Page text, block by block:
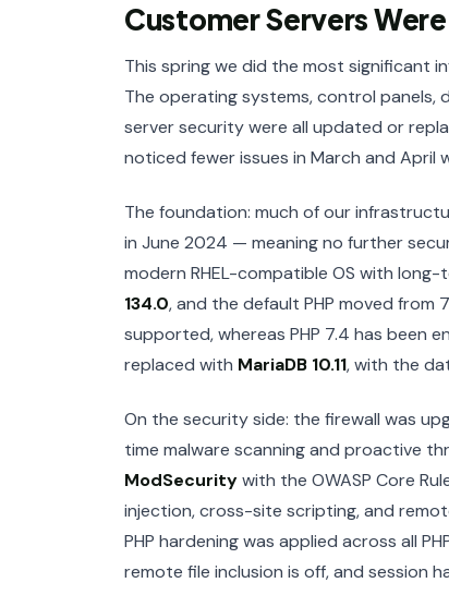
Customer Servers
This spring we did the most significant
The operating systems, control panels,
server security were all updated or
noticed fewer issues in March and April
The foundation: much of our
in June 2024 — meaning no further
modern RHEL-compatible OS with
134.0, and the default PHP moved from
supported, whereas PHP 7.4 has been
replaced with MariaDB 10.11, with the
On the security side: the firewall was
time malware scanning and proactive
ModSecuritywith the OWASP Core
injection, cross-site scripting, and
PHP hardening was applied across all
remote file inclusion is off, and session